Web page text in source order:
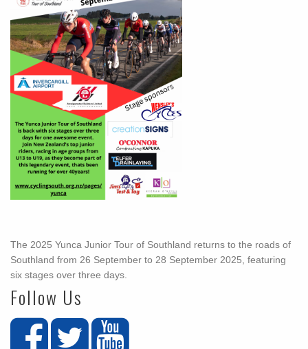
The 2025 Yunca Junior Tour of Southland returns to the roads of
Southland from 26 September to 28 September 2025, featuring
six stages over three days.
Follow Us